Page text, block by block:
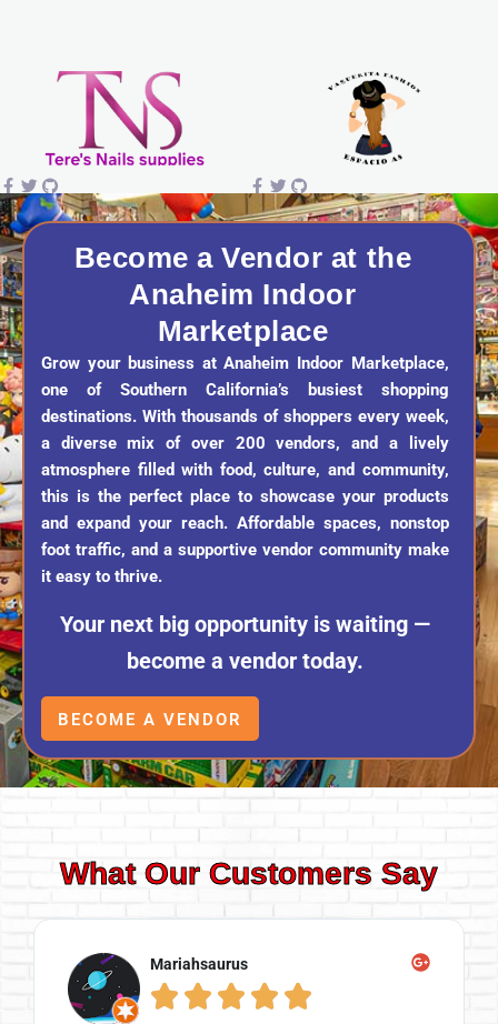
t
a
g
r
a
m
o
k
k
t
u
b
e
Become a Vendor at the
Anaheim Indoor
Marketplace
Grow your business at Anaheim Indoor Marketplace,
one of Southern California’s busiest shopping
destinations. With thousands of shoppers every week,
a diverse mix of over 200 vendors, and a lively
atmosphere filled with food, culture, and community,
this is the perfect place to showcase your products
and expand your reach. Affordable spaces, nonstop
foot traffic, and a supportive vendor community make
it easy to thrive.
Your next big opportunity is waiting —
become a vendor today.
BECOME A VENDOR
What Our Customers Say
Mariahsaurus
    